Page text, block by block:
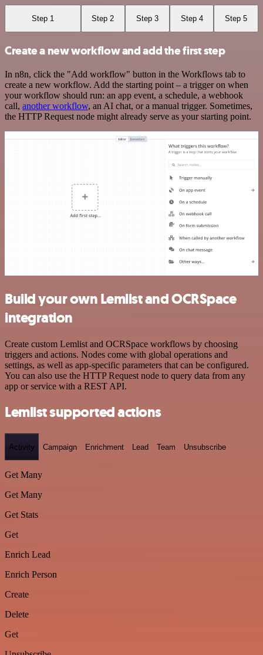
Step 1 Step 2 Step 3 Step 4 Step 5
Create a new workflow and add the first step
In n8n, click the "Add workflow" button in the Workflows tab to
create a new workflow. Add the starting point – a trigger on when
your workflow should run: an app event, a schedule, a webhook
call, another workflow, an AI chat, or a manual trigger. Sometimes,
the HTTP Request node might already serve as your starting point.
Build your own Lemlist and OCRSpace
integration
Create custom Lemlist and OCRSpace workflows by choosing
triggers and actions. Nodes come with global operations and
settings, as well as app-specific parameters that can be configured.
You can also use the HTTP Request node to query data from any
app or service with a REST API.
Lemlist supported actions
Activity Campaign Enrichment Lead Team Unsubscribe
Get Many
Get Many
Get Stats
Get
Enrich Lead
Enrich Person
Create
Delete
Get